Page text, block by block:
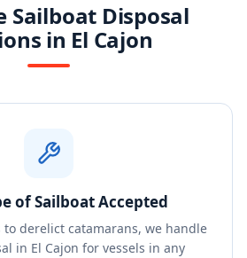
Sailboat Disposal
in El Cajon
of Sailboat Accepted
to derelict catamarans, we handle
in El Cajon for vessels in any